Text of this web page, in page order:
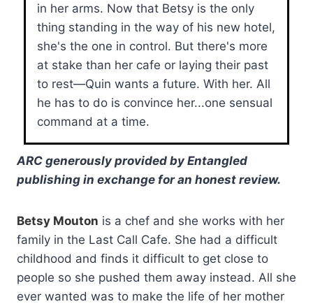
in her arms. Now that Betsy is the only
thing standing in the way of his new hotel,
she's the one in control. But there's more
at stake than her cafe or laying their past
to rest—Quin wants a future. With her. All
he has to do is convince her...one sensual
command at a time.
ARC generously provided by Entangled
publishing in exchange for an honest review.
Betsy Mouton is a chef and she works with her
family in the Last Call Cafe. She had a difficult
childhood and finds it difficult to get close to
people so she pushed them away instead. All she
ever wanted was to make the life of her mother